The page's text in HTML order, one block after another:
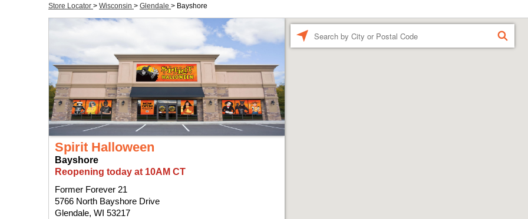
Store Locator > Wisconsin > Glendale > Bayshore
Spirit Halloween
Bayshore
Reopening today at 10AM CT
Former Forever 21
5766 North Bayshore Drive
Glendale, WI 53217
FIND